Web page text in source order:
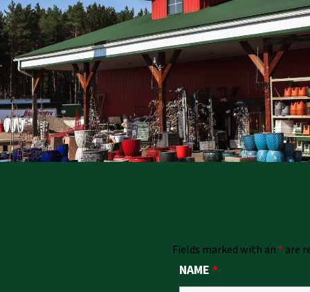
Fields marked with an * are
NAME *